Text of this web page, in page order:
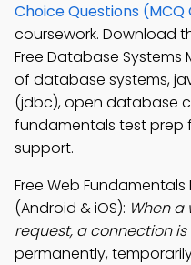
Choice Questions (MCQ
coursework. Download
Free Database Systems
of database systems,
(jdbc), open database
fundamentals test
support.
Free Web
(Android & iOS): When
request, a connection
permanently,